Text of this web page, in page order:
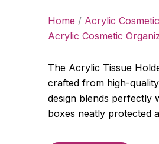
Home / Acrylic
Acrylic Cosmetic
The Acrylic Tissue
crafted from high-
design blends perfectly
boxes neatly protected